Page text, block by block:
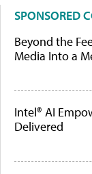
SPONSORED
Beyond the
Media Into a
Intel® AI
Delivered